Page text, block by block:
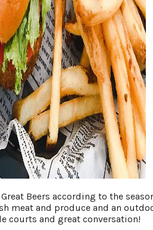
Great Beers according to the
meat and produce and an
courts and great conversation!